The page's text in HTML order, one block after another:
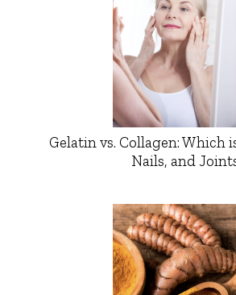
Gelatin vs. Collagen: Which
Nails, and